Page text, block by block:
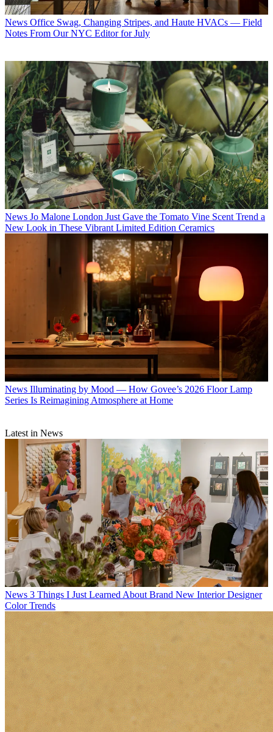
News Office Swag, Changing Stripes, and Haute HVACs — Field
Notes From Our NYC Editor for July
News Jo Malone London Just Gave the Tomato Vine Scent Trend a
New Look in These Vibrant Limited Edition Ceramics
News Illuminating by Mood — How Govee’s 2026 Floor Lamp
Series Is Reimagining Atmosphere at Home
Latest in News
News 3 Things I Just Learned About Brand New Interior Designer
Color Trends